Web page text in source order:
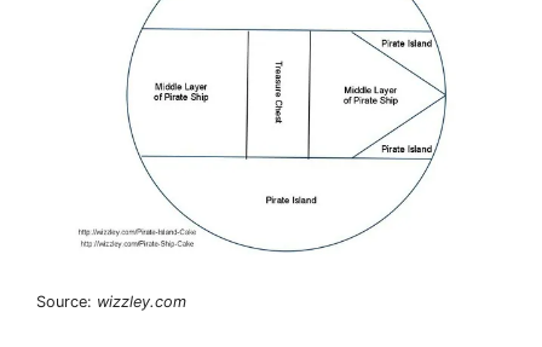
Source: wizzley.com